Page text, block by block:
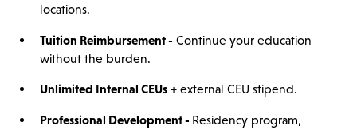
locations.
Tuition Reimbursement - Continue your education
without the burden.
Unlimited Internal CEUs+ external CEU stipend.
Professional Development - Residency program,